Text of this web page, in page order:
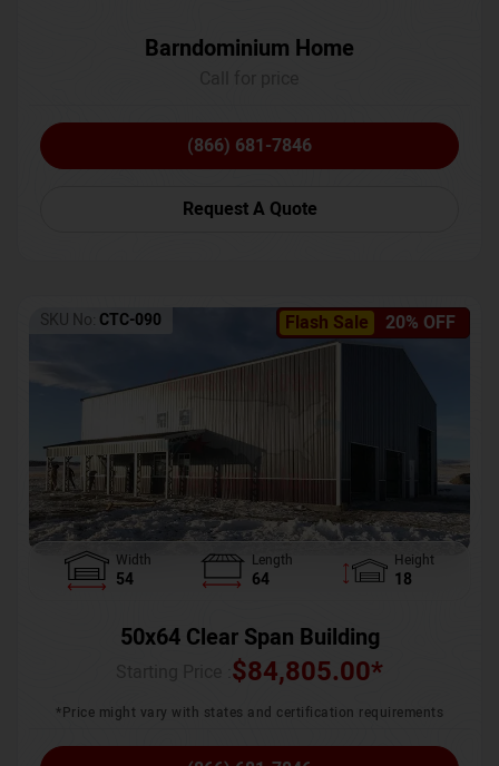
Barndominium Home
(866) 681-7846
Request A Quote
Flash Sale 20% OFF
SKU No: CTC-090
Width
54
Length
64
Height
18
50x64 Clear Span Building
$84,805.00*
*Price might vary with states and certification requirements